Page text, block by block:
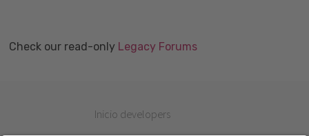
Check our read-only Legacy Forums
Inicio developers